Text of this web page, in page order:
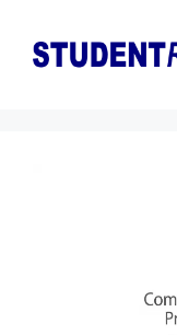
content